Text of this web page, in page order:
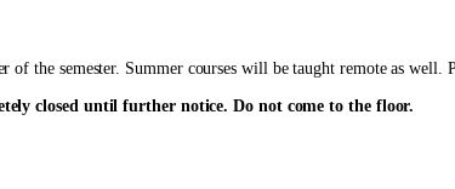
the semester. Summer courses will be taught remote as well.
closed until further notice. Do not come to the floor.